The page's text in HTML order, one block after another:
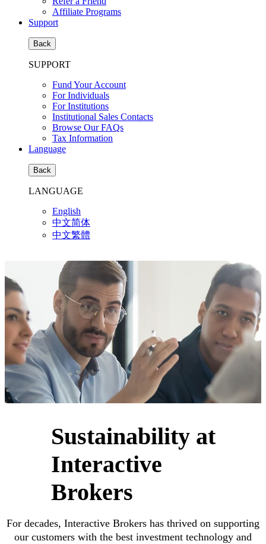
Affiliate Programs
Support
Back
SUPPORT
Fund Your Account
For Individuals
For Institutions
Institutional Sales Contacts
Browse Our FAQs
Tax Information
Language
Back
LANGUAGE
English
中文简体
中文繁體
Sustainability at
Interactive
Brokers
For decades, Interactive Brokers has thrived on supporting
our customers with the best investment technology and